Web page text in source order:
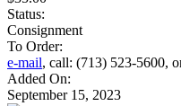
Status:
Consignment
To Order:
e-mail, call: (713) 523-5600,
Added On:
September 15, 2023